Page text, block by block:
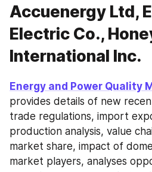
Accuenergy Ltd,
Electric Co.,
International Inc.
Energy and Power Quality
provides details of new
trade regulations, import
production analysis, value
market share, impact of
market players, analyses